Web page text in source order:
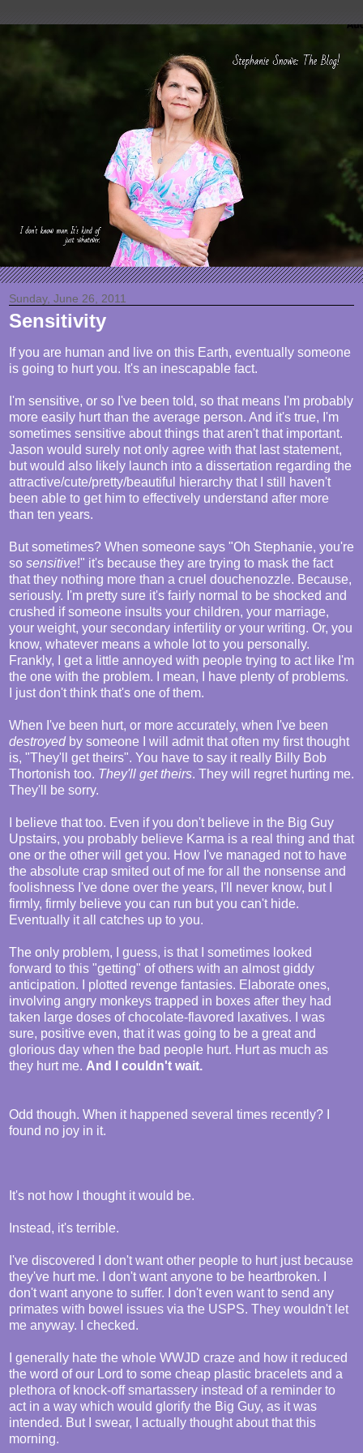
Sunday, June 26, 2011
Sensitivity
If you are human and live on this Earth, eventually someone
is going to hurt you. It's an inescapable fact.
I'm sensitive, or so I've been told, so that means I'm probably
more easily hurt than the average person. And it's true, I'm
sometimes sensitive about things that aren't that important.
Jason would surely not only agree with that last statement,
but would also likely launch into a dissertation regarding the
attractive/cute/pretty/beautiful hierarchy that I still haven't
been able to get him to effectively understand after more
than ten years.
But sometimes? When someone says "Oh Stephanie, you're
so sensitive!" it's because they are trying to mask the fact
that they nothing more than a cruel douchenozzle. Because,
seriously. I'm pretty sure it's fairly normal to be shocked and
crushed if someone insults your children, your marriage,
your weight, your secondary infertility or your writing. Or, you
know, whatever means a whole lot to you personally.
Frankly, I get a little annoyed with people trying to act like I'm
the one with the problem. I mean, I have plenty of problems.
I just don't think that's one of them.
When I've been hurt, or more accurately, when I've been
destroyed by someone I will admit that often my first thought
is, "They'll get theirs". You have to say it really Billy Bob
Thortonish too. They'll get theirs. They will regret hurting me.
They'll be sorry.
I believe that too. Even if you don't believe in the Big Guy
Upstairs, you probably believe Karma is a real thing and that
one or the other will get you. How I've managed not to have
the absolute crap smited out of me for all the nonsense and
foolishness I've done over the years, I'll never know, but I
firmly, firmly believe you can run but you can't hide.
Eventually it all catches up to you.
The only problem, I guess, is that I sometimes looked
forward to this "getting" of others with an almost giddy
anticipation. I plotted revenge fantasies. Elaborate ones,
involving angry monkeys trapped in boxes after they had
taken large doses of chocolate-flavored laxatives. I was
sure, positive even, that it was going to be a great and
glorious day when the bad people hurt. Hurt as much as
they hurt me. And I couldn't wait.
Odd though. When it happened several times recently? I
found no joy in it.
It's not how I thought it would be.
Instead, it's terrible.
I've discovered I don't want other people to hurt just because
they've hurt me. I don't want anyone to be heartbroken. I
don't want anyone to suffer. I don't even want to send any
primates with bowel issues via the USPS. They wouldn't let
me anyway. I checked.
I generally hate the whole WWJD craze and how it reduced
the word of our Lord to some cheap plastic bracelets and a
plethora of knock-off smartassery instead of a reminder to
act in a way which would glorify the Big Guy, as it was
intended. But I swear, I actually thought about that this
morning.